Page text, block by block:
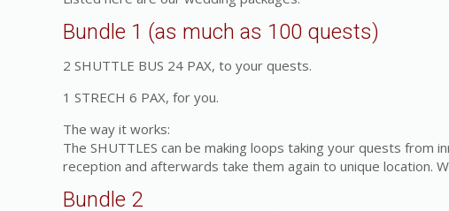
Bundle 1 (as much as 100 quests)
2 SHUTTLE BUS 24 PAX, to your quests.
1 STRECH 6 PAX, for you.
The way it works:
The SHUTTLES can be making loops taking your quests
reception and afterwards take them again to unique location.
Bundle 2